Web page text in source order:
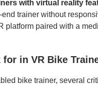
with virtual reality
trainer without
platform paired with a
in VR Bike
bike trainer, several